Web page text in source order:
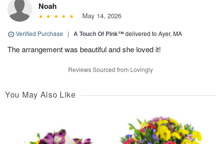
Noah
May 14, 2026
Verified Purchase | A Touch Of Pink™delivered to Ayer, MA
The arrangement was beautiful and she loved it!
Reviews Sourced from Lovingly
You May Also Like